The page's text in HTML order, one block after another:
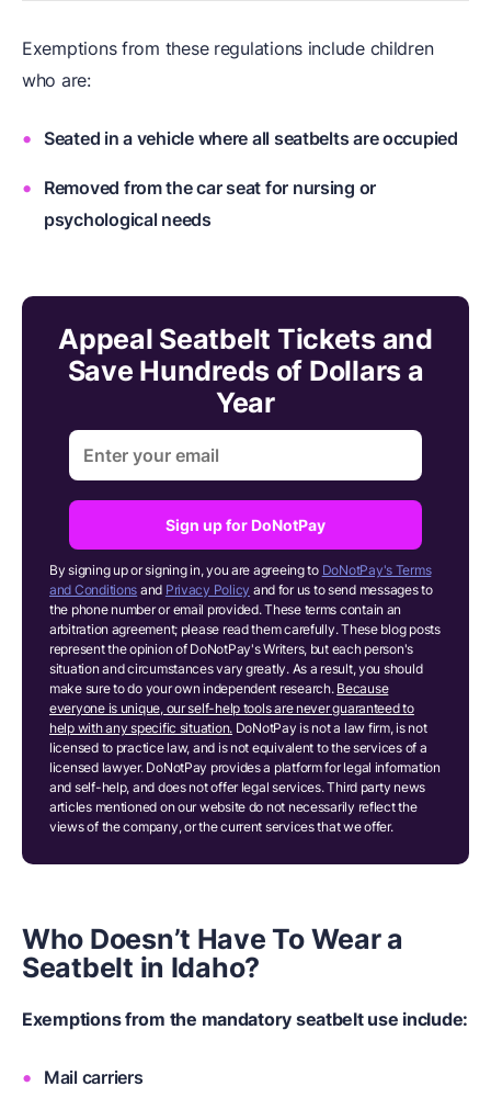
Exemptions from these regulations include children
who are:
Seated in a vehicle where all seatbelts are occupied
Removed from the car seat for nursing or
psychological needs
Appeal Seatbelt Tickets and
Save Hundreds of Dollars a
Year
Sign up for DoNotPay
By signing up or signing in, you are agreeing to DoNotPay's Terms
and Conditions and Privacy Policy and for us to send messages to
the phone number or email provided. These terms contain an
arbitration agreement; please read them carefully. These blog posts
represent the opinion of DoNotPay's Writers, but each person's
situation and circumstances vary greatly. As a result, you should
make sure to do your own independent research. Because
everyone is unique, our self-help tools are never guaranteed to
help with any specific situation. DoNotPay is not a law firm, is not
licensed to practice law, and is not equivalent to the services of a
licensed lawyer. DoNotPay provides a platform for legal information
and self-help, and does not offer legal services. Third party news
articles mentioned on our website do not necessarily reflect the
views of the company, or the current services that we offer.
Who Doesn’t Have To Wear a
Seatbelt in Idaho?
Exemptions from the mandatory seatbelt use include:
Mail carriers